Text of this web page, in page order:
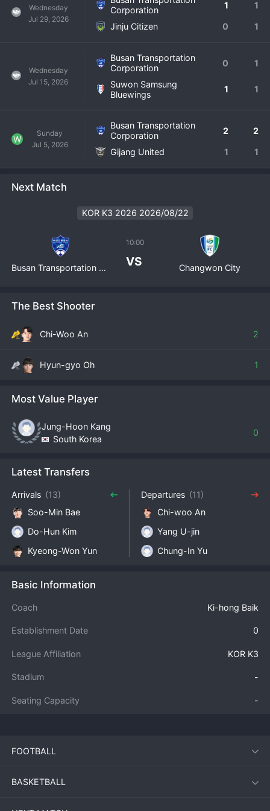
Wednesday
Jul 29, 2026
Corporation
1 1
Jinju Citizen 0 1
Wednesday
Jul 15, 2026
Busan Transportation
Corporation
0 1
Suwon Samsung
Bluewings
1 1
W
Sunday
Jul 5, 2026
Busan Transportation
Corporation
2 2
Gijang United 1 1
Next Match
KOR K3 2026 2026/08/22
Busan Transportation Corporation
10:00
VS Changwon City
The Best Shooter
Chi-Woo An 2
Hyun-gyo Oh 1
Most Value Player
Jung-Hoon Kang
South Korea
0
Latest Transfers
Arrivals (13)
Soo-Min Bae
Do-Hun Kim
Kyeong-Won Yun
Departures (11)
Chi-woo An
Yang U-jin
Chung-In Yu
Basic Information
Coach Ki-hong Baik
Establishment Date 0
League Affiliation KOR K3
Stadium -
Seating Capacity -
FOOTBALL
BASKETBALL